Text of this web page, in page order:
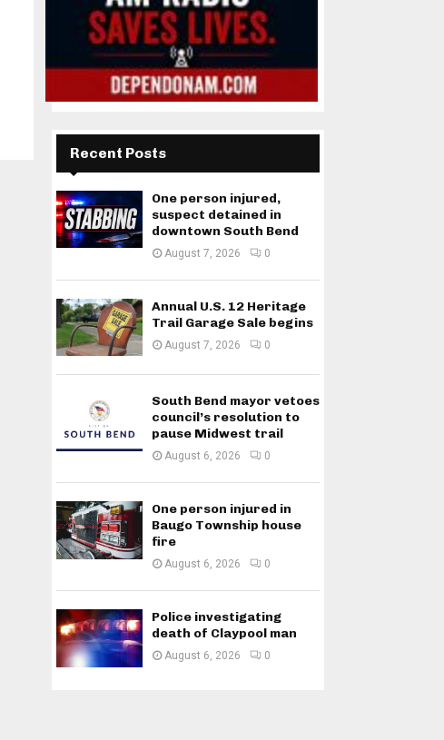
Recent Posts
One person injured,
suspect detained in
downtown South Bend
August 7, 2026 0
Annual U.S. 12 Heritage
Trail Garage Sale begins
August 7, 2026 0
South Bend mayor vetoes
council’s resolution to
pause Midwest trail
August 6, 2026 0
One person injured in
Baugo Township house
fire
August 6, 2026 0
Police investigating
death of Claypool man
August 6, 2026 0